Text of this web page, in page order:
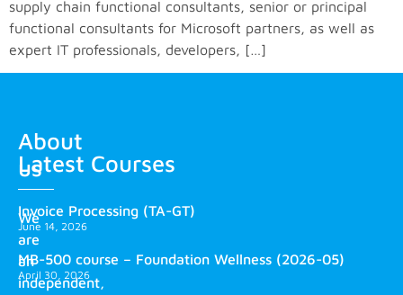
supply chain functional consultants, senior or principal
functional consultants for Microsoft partners, as well as
expert IT professionals, developers, […]
About
us
We
are
an
independent,
Latest Courses
Invoice Processing (TA-GT)
June 14, 2026
MB-500 course – Foundation Wellness (2026-05)
April 30, 2026